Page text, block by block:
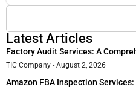
Latest Articles
Factory Audit Services: A
TIC Company August 2, 2026
Amazon FBA Inspection